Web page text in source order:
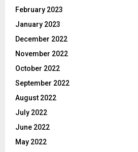
February 2023
January 2023
December 2022
November 2022
October 2022
September 2022
August 2022
July 2022
June 2022
May 2022